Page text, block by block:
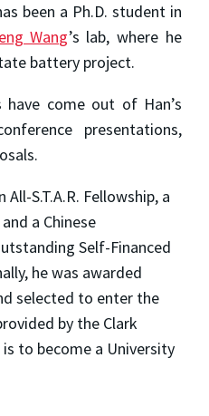
been a Ph.D. student in
Wang’s lab, where he
battery project.
have come out of Han’s
presentations,
S.T.A.R. Fellowship, a
a Chinese
Self-Financed
he was awarded
selected to enter the
by the Clark
to become a University